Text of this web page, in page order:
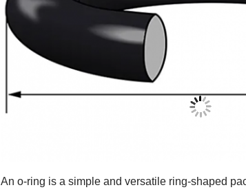
An o-ring is a simple and versatile ring-shaped